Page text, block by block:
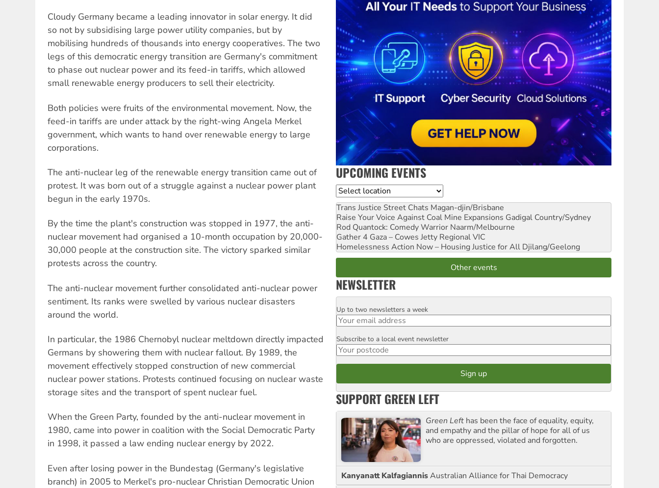
Cloudy Germany became a leading innovator in solar energy. It did
so not by subsidising large power utility companies, but by
mobilising hundreds of thousands into energy cooperatives. The two
legs of this democratic energy transition are Germany's commitment
to phase out nuclear power and its feed-in tariffs, which allowed
small renewable energy producers to sell their electricity.
Both policies were fruits of the environmental movement. Now, the
feed-in tariffs are under attack by the right-wing Angela Merkel
government, which wants to hand over renewable energy to large
corporations.
The anti-nuclear leg of the renewable energy transition came out of
protest. It was born out of a struggle against a nuclear power plant
begun in the early 1970s.
By the time the plant's construction was stopped in 1977, the anti-
nuclear movement had organised a 10-month occupation by 20,000-
30,000 people at the construction site. The victory sparked similar
protests across the country.
The anti-nuclear movement further consolidated anti-nuclear power
sentiment. Its ranks were swelled by various nuclear disasters
around the world.
In particular, the 1986 Chernobyl nuclear meltdown directly impacted
Germans by showering them with nuclear fallout. By 1989, the
movement effectively stopped construction of new commercial
nuclear power stations. Protests continued focusing on nuclear waste
storage sites and the transport of spent nuclear fuel.
When the Green Party, founded by the anti-nuclear movement in
1980, came into power in coalition with the Social Democratic Party
in 1998, it passed a law ending nuclear energy by 2022.
Even after losing power in the Bundestag (Germany's legislative
branch) in 2005 to Merkel's pro-nuclear Christian Democratic Union
UPCOMING EVENTS
Location
Trans Justice Street Chats Magan-djin/Brisbane
Raise Your Voice Against Coal Mine Expansions Gadigal Country/Sydney
Rod Quantock: Comedy Warrior Naarm/Melbourne
Gather 4 Gaza – Cowes Jetty Regional VIC
Homelessness Action Now – Housing Justice for All Djilang/Geelong
Other events
NEWSLETTER
Email
Up to two newsletters a week
Postcode
Subscribe to a local event newsletter
SUPPORT GREEN LEFT
Green Left has been the face of equality, equity,
and empathy and the pillar of hope for all of us
who are oppressed, violated and forgotten.
Kanyanatt KalfagiannisAustralian Alliance for Thai Democracy